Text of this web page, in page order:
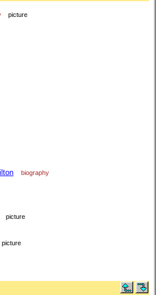
picture
biography
picture
picture